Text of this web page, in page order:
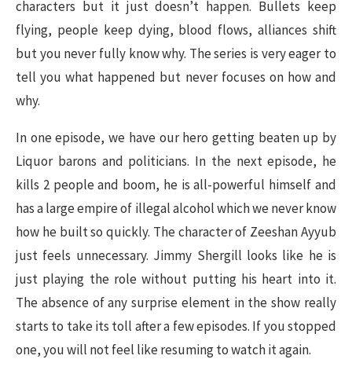
characters but it just doesn’t happen. Bullets keep
flying, people keep dying, blood flows, alliances shift
but you never fully know why. The series is very eager to
tell you what happened but never focuses on how and
why.
In one episode, we have our hero getting beaten up by
Liquor barons and politicians. In the next episode, he
kills 2 people and boom, he is all-powerful himself and
has a large empire of illegal alcohol which we never know
how he built so quickly. The character of Zeeshan Ayyub
just feels unnecessary. Jimmy Shergill looks like he is
just playing the role without putting his heart into it.
The absence of any surprise element in the show really
starts to take its toll after a few episodes. If you stopped
one, you will not feel like resuming to watch it again.